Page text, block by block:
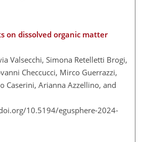
on dissolved organic matter
Valsecchi, Simona Retelletti Brogi,
Checcucci, Mirco Guerrazzi,
Caserini, Arianna Azzellino, and
10.5194/egusphere-2024-